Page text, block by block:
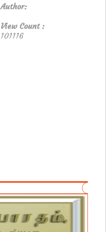
Author:
View Count :
101116